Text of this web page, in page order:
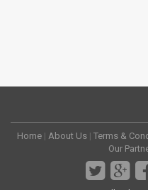
Home | About Us | Terms &
Our